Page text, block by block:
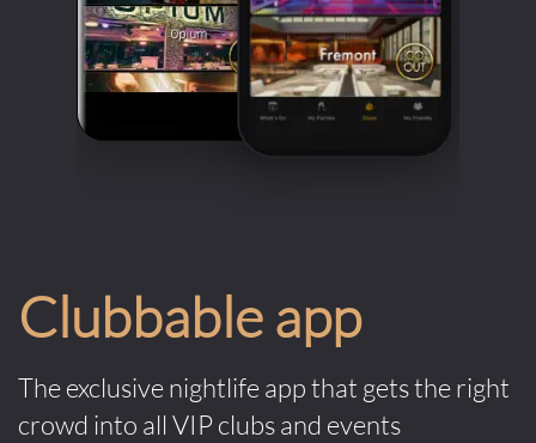
Clubbable app
The exclusive nightlife app that gets the right
crowd into all VIP clubs and events